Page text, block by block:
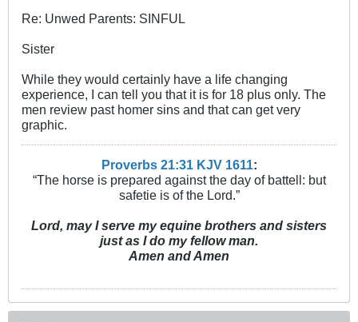
Re: Unwed Parents: SINFUL
Sister
While they would certainly have a life changing
experience, I can tell you that it is for 18 plus only. The
men review past homer sins and that can get very
graphic.
Proverbs 21:31 KJV 1611 :
“The horse is prepared against the day of battell: but
safetie is of the Lord.”
Lord, may I serve my equine brothers and sisters
just as I do my fellow man.
Amen and Amen